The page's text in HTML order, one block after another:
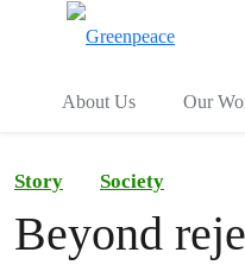
About Us Our
Story Society
Beyond